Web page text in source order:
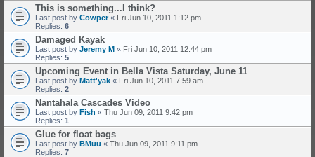
This is something...I think?
Last post by Cowper« Fri Jun 10, 2011 1:12 pm
Replies: 6
Damaged Kayak
Last post by Jeremy M « Fri Jun 10, 2011 12:44 pm
Replies: 5
Upcoming Event in Bella Vista Saturday, June 11
Last post by Matt'yak « Fri Jun 10, 2011 7:59 am
Replies: 2
Nantahala Cascades Video
Last post by Fish « Thu Jun 09, 2011 9:42 pm
Replies: 1
Glue for float bags
Last post by BMuu « Thu Jun 09, 2011 9:11 pm
Replies: 7